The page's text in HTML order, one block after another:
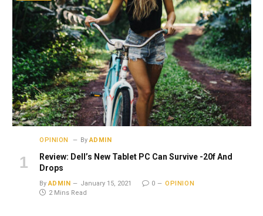
OPINION By ADMIN
Review: Dell’s New Tablet PC Can Survive -20f And
Drops
By ADMIN January 15, 2021 0
OPINION
2 Mins Read